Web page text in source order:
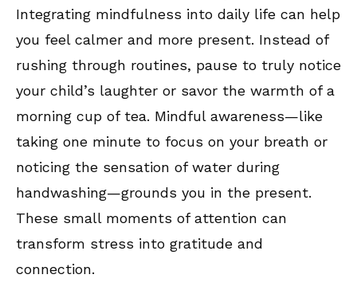
Integrating mindfulness into daily life can help
you feel calmer and more present. Instead of
rushing through routines, pause to truly notice
your child’s laughter or savor the warmth of a
morning cup of tea. Mindful awareness—like
taking one minute to focus on your breath or
noticing the sensation of water during
handwashing—grounds you in the present.
These small moments of attention can
transform stress into gratitude and
connection.